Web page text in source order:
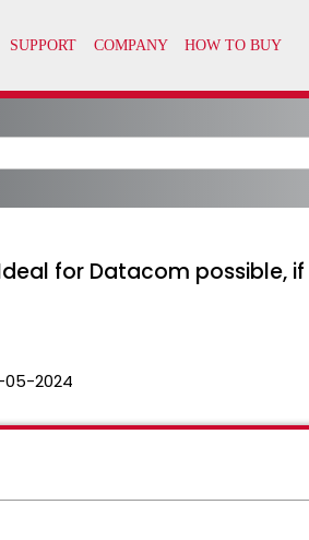
for Datacom possible,
05-2024